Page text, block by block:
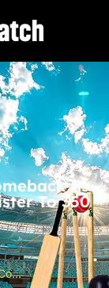
As
To 350
De Kock Makes Surprise Comeback as BCCI Reduces Auction Register to 350 Players